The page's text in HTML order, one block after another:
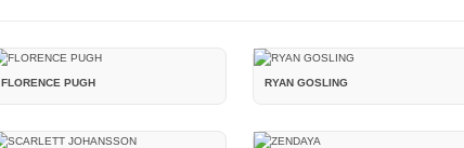
FLORENCE PUGH RYAN GOSLING